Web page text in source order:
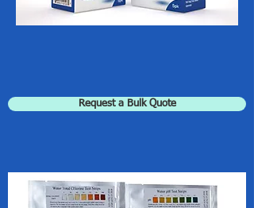
Request a Bulk Quote